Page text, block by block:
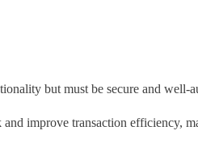
but must be secure and well-
improve transaction efficiency,